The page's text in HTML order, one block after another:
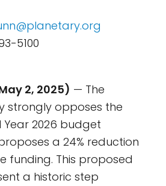
5100
2, 2025) — The
strongly opposes the
Year 2026 budget
a 24% reduction
funding. This proposed
a historic step